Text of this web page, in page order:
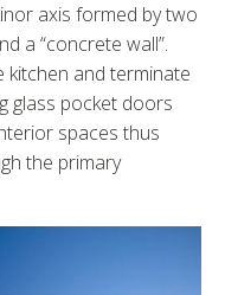
axis formed by two
a “concrete wall”.
kitchen and terminate
glass pocket doors
spaces thus
the primary